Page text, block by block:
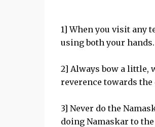
1] When you visit any
using both your hands.
2] Always bow a little,
reverence towards the
3] Never do the
doing Namaskar to